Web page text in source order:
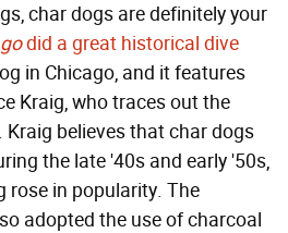
char dogs are definitely your
did a great historical dive
in Chicago, and it features
Kraig, who traces out the
believes that char dogs
the late '40s and early '50s,
rose in popularity. The
adopted the use of charcoal